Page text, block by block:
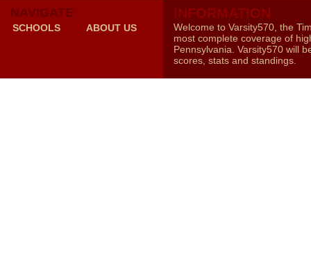
NAVIGATE
SCHOOLS ABOUT US
INFORMATION
Welcome to Varsity570, the
most complete coverage of
Pennsylvania. Varsity570 will
scores, stats and standings.